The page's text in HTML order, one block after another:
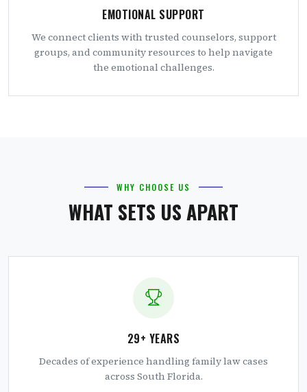
EMOTIONAL SUPPORT
We connect clients with trusted counselors, support
groups, and community resources to help navigate
the emotional challenges.
WHY CHOOSE US
WHAT SETS US APART
29+ YEARS
Decades of experience handling family law cases
across South Florida.